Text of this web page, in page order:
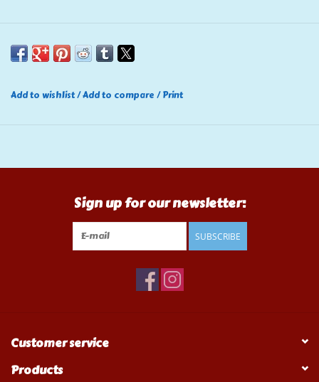
Add to wishlist/Add to compare /Print
Sign up for our newsletter:
SUBSCRIBE
Customer service
Products